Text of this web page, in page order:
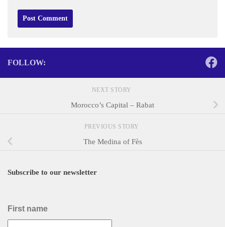
FOLLOW:
NEXT STORY
Morocco’s Capital – Rabat
PREVIOUS STORY
The Medina of Fès
Subscribe to our newsletter
First name